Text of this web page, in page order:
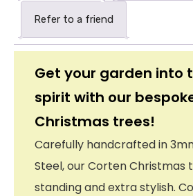
Refer to a friend
Get your garden into
spirit with our
Christmas trees!
Carefully handcrafted in
Steel, our Corten Christmas
standing and extra stylish.